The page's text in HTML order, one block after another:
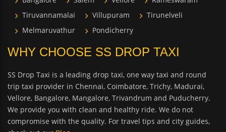
Tiruvannamalai
Villupuram
Tirunelveli
Melmaruvathur
Pondicherry
WHY CHOOSE SS DROP TAXI
SS Drop Taxi is a leading drop taxi, one way taxi and round
trip taxi provider in Chennai, Coimbatore, Trichy, Madurai,
Vellore, Bangalore, Mangalore, Trivandrum and Puducherry.
We provide you with clean and healthy ride. We do not
compromise with the quality. For travel tips and city guides,